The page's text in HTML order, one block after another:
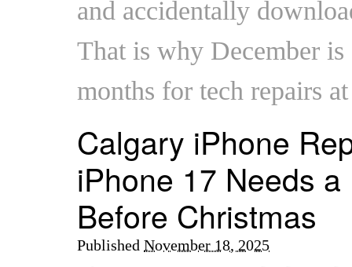
and accidentally
That is why December is
months for tech repairs
Calgary iPhone
iPhone 17 Needs
Before Christmas
Published November 18, 2025